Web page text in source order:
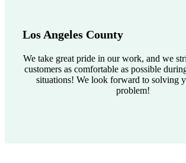
Los Angeles County
We take great pride in our work, and we
customers as comfortable as possible
situations! We look forward to solving
problem!